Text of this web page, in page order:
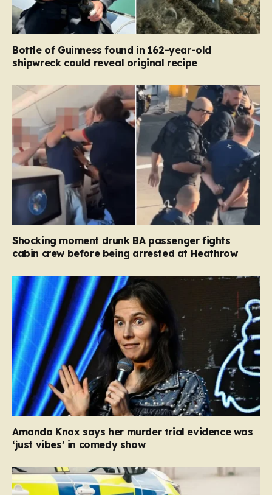
Bottle of Guinness found in 162-year-old
shipwreck could reveal original recipe
Shocking moment drunk BA passenger fights
cabin crew before being arrested at Heathrow
Amanda Knox says her murder trial evidence was
‘just vibes’ in comedy show